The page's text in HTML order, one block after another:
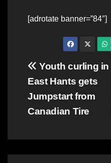
[adrotate banner=”84″]
Post
navigation
Youth curling in
East Hants gets
Jumpstart from
Canadian Tire